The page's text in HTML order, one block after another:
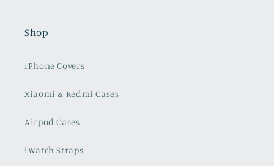
Shipping Policy
iPhone Covers
Xiaomi & Redmi Cases